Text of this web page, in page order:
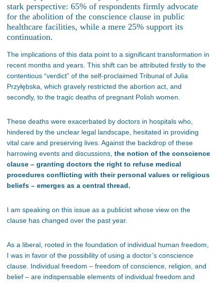
stark perspective: 65% of respondents firmly advocate
for the abolition of the conscience clause in public
healthcare facilities, while a mere 25% support its
continuation.
The implications of this data point to a significant transformation in
recent months and years. This shift can be attributed firstly to the
contentious “verdict” of the self-proclaimed Tribunal of Julia
Przyłębska, which gravely restricted the abortion act, and
secondly, to the tragic deaths of pregnant Polish women.
These deaths were exacerbated by doctors in hospitals who,
hindered by the unclear legal landscape, hesitated in providing
vital care and preserving lives. Against the backdrop of these
harrowing events and discussions, the notion of the conscience
clause – granting doctors the right to refuse medical
procedures conflicting with their personal values or religious
beliefs – emerges as a central thread.
I am speaking on this issue as a publicist whose view on the
clause has changed over the past year.
As a liberal, rooted in the foundation of individual human freedom,
I was in favor of the possibility of using a doctor’s conscience
clause. Individual freedom – freedom of conscience, religion, and
belief – are indispensable elements of individual freedom and